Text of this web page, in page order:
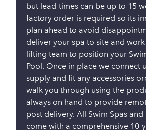
but lead-times can be up to 15
factory order is required so its
plan ahead to avoid
deliver your spa to site and
lifting team to position your
Pool. Once in place we connect
supply and fit any accessories
walk you through using the
always on hand to provide
post delivery. All Swim Spas and
come with a comprehensive 10-